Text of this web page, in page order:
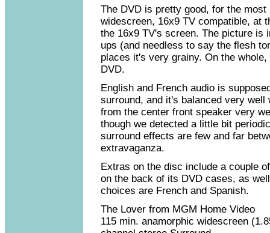
The DVD is pretty good, for the
widescreen, 16x9 TV compatible, at
the 16x9 TV's screen. The picture is
ups (and needless to say the flesh
places it's very grainy. On the
DVD.
English and French audio is
surround, and it's balanced very
from the center front speaker very
though we detected a little bit
surround effects are few and far
extravaganza.
Extras on the disc include a couple
on the back of its DVD cases, as
choices are French and Spanish.
The Lover from MGM Home Video
115 min. anamorphic widescreen